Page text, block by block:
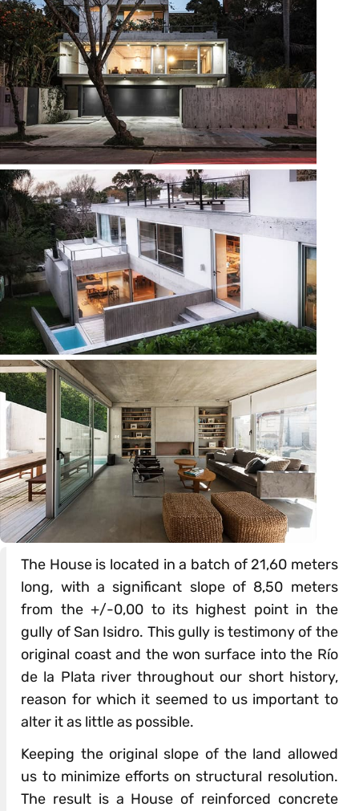
The House is located in a batch of 21,60 meters
long, with a significant slope of 8,50 meters
from the +/-0,00 to its highest point in the
gully of San Isidro. This gully is testimony of the
original coast and the won surface into the Río
de la Plata river throughout our short history,
reason for which it seemed to us important to
alter it as little as possible.
Keeping the original slope of the land allowed
us to minimize efforts on structural resolution.
The result is a House of reinforced concrete